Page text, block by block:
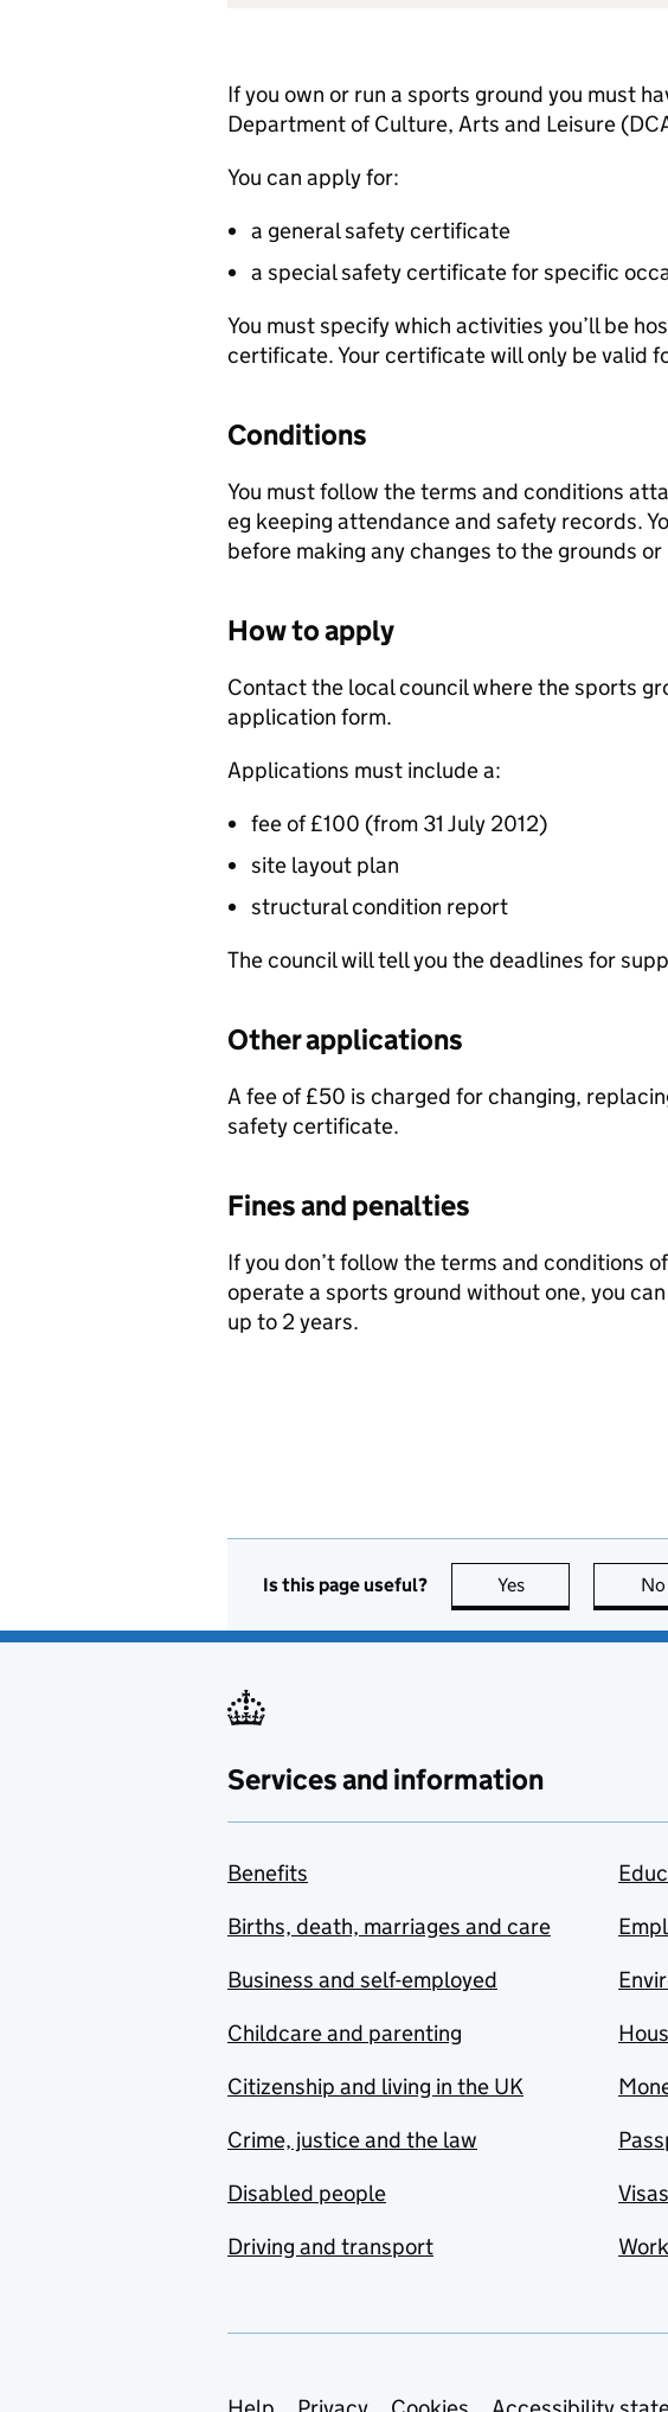
If you own or run a sports ground you must
Department of Culture, Arts and Leisure
You can apply for:
a general safety certificate
a special safety certificate for specific
You must specify which activities you’ll be
certificate. Your certificate will only be valid
Conditions
You must follow the terms and conditions
eg keeping attendance and safety records.
before making any changes to the grounds
How to apply
Contact the local council where the sports
application form.
Applications must include a:
fee of £100 (from 31 July 2012)
site layout plan
structural condition report
The council will tell you the deadlines for
Other applications
A fee of £50 is charged for changing,
safety certificate.
Fines and penalties
If you don’t follow the terms and conditions
operate a sports ground without one, you
up to 2 years.
Is this page useful? Yes this page is useful
No
Services and information
Benefits
Births, death, marriages and care
Business and self-employed
Childcare and parenting
Citizenship and living in the UK
Crime, justice and the law
Disabled people
Driving and transport